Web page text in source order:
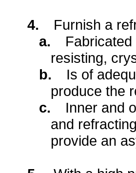
4.
Furnish a
a.
resisting,
b.
Is of
produce the
c.
Inner and
and
provide an